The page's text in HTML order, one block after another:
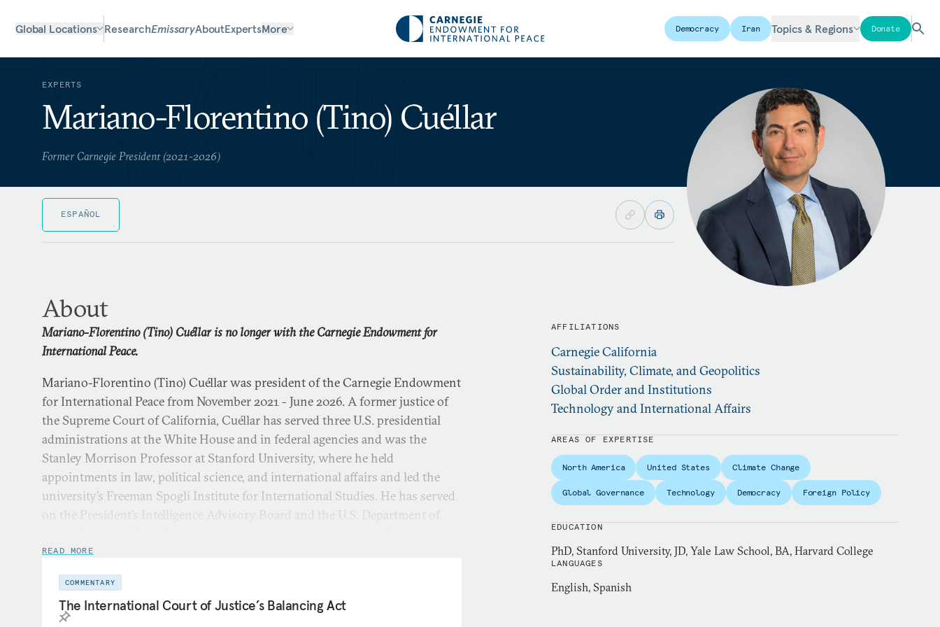
Global Locations ResearchEmissaryAboutExpertsMore Democracy Iran Topics & Regions Donate
EXPERTS
Mariano-Florentino (Tino) Cuéllar
Former Carnegie President (2021-2026)
ESPAÑOL
About
Mariano-Florentino (Tino) Cuéllar is no longer with the Carnegie Endowment for
International Peace.
Mariano-Florentino (Tino) Cuéllar was president of the Carnegie Endowment
for International Peace from November 2021 - June 2026. A former justice of
the Supreme Court of California, Cuéllar has served three U.S. presidential
administrations at the White House and in federal agencies and was the
Stanley Morrison Professor at Stanford University, where he held
appointments in law, political science, and international affairs and led the
university’s Freeman Spogli Institute for International Studies. He has served
on the President’s Intelligence Advisory Board and the U.S. Department of
Flora Hewlett Foundation.
As director of Stanford’s Freeman Spogli Institute, he oversaw the university’s
major research centers and educational programs focused on governance and
READ MORE
COMMENTARY
The International Court of Justice’s Balancing Act
AFFILIATIONS
Carnegie California
Sustainability, Climate, and Geopolitics
Global Order and Institutions
Technology and International Affairs
AREAS OF EXPERTISE
North America United States Climate Change
Global Governance Technology Democracy Foreign Policy
EDUCATION
PhD, Stanford University, JD, Yale Law School, BA, Harvard College
LANGUAGES
English, Spanish